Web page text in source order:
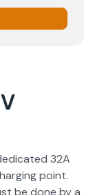
32A
point.
be done by a